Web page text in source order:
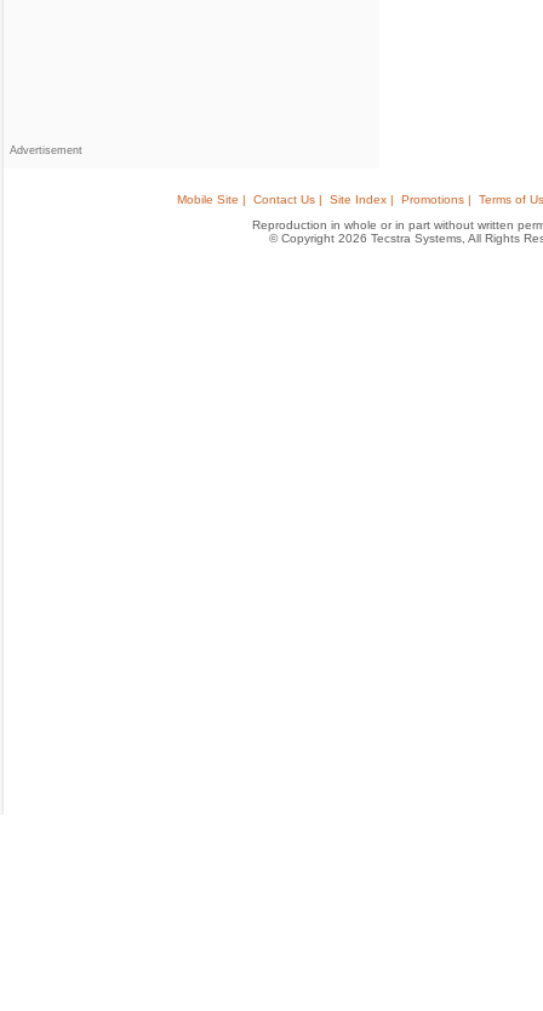
Advertisement
Mobile Site | Contact Us | Site Index | Promotions |
Terms of
Reproduction in whole or in part without written
© Copyright 2026 Tecstra Systems, All Rights